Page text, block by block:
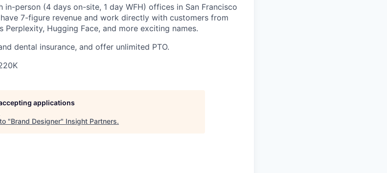
in-person (4 days on-site, 1 day WFH) offices in San Francisco
7-figure revenue and work directly with customers from
Hugging Face, and more exciting names.
dental insurance, and offer unlimited PTO.
applications
"Brand Designer" Insight Partners.